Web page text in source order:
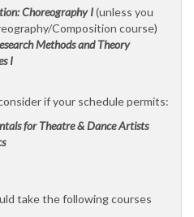
Choreography I(unless you
Composition course)
Methods and Theory
I
if your schedule permits:
for Theatre & Dance Artists
take the following courses